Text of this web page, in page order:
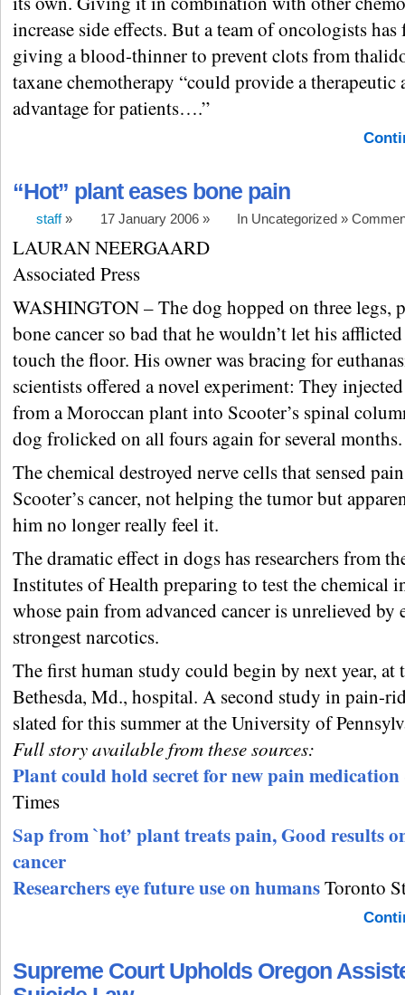
increase side effects. But a team of oncologists
giving a blood-thinner to prevent clots from
taxane chemotherapy “could provide a therapeutic
advantage for patients….”
“Hot” plant eases bone pain
staff» 17 January 2006 » In Uncategorized »
LAURAN NEERGAARD
Associated Press
WASHINGTON – The dog hopped on three legs,
bone cancer so bad that he wouldn’t let his
touch the floor. His owner was bracing for
scientists offered a novel experiment: They
from a Moroccan plant into Scooter’s spinal
dog frolicked on all fours again for several months.
The chemical destroyed nerve cells that sensed
Scooter’s cancer, not helping the tumor but
him no longer really feel it.
The dramatic effect in dogs has researchers from
Institutes of Health preparing to test the chemical
whose pain from advanced cancer is unrelieved by
strongest narcotics.
The first human study could begin by next year, at
Bethesda, Md., hospital. A second study in pain-
slated for this summer at the University of
Full story available from these sources:
Plant could hold secret for new pain medication
Times
Sap from `hot’ plant treats pain, Good results
cancer
Researchers eye future use on humansToronto
Supreme Court Upholds Oregon